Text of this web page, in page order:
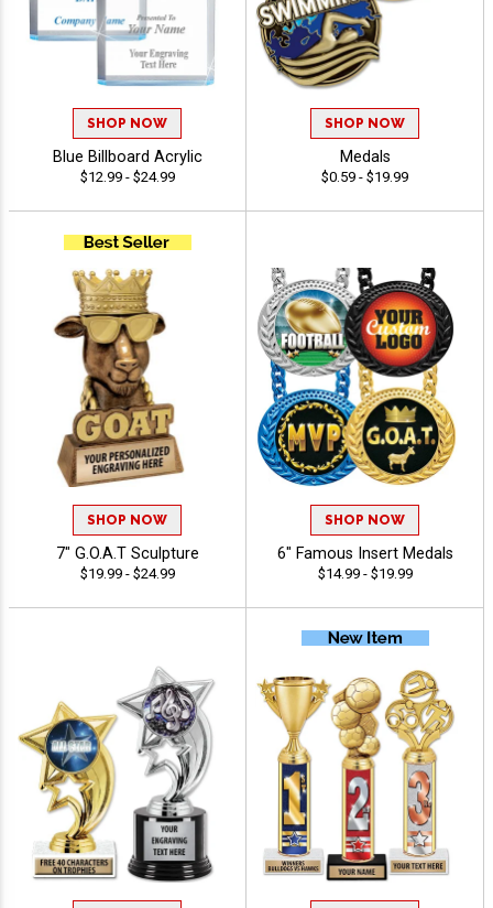
SHOP NOW
Blue Billboard Acrylic
$12.99 - $24.99
SHOP NOW
Medals
$0.59 - $19.99
SHOP NOW
7" G.O.A.T Sculpture
$19.99 - $24.99
SHOP NOW
6" Famous Insert Medals
$14.99 - $19.99